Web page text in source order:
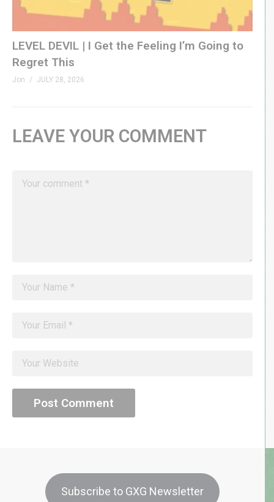
LEVEL DEVIL | I Get the Feeling I’m Going to
Regret This
Jon JULY 28, 2026
LEAVE YOUR COMMENT
Subscribe to GXG Newsletter